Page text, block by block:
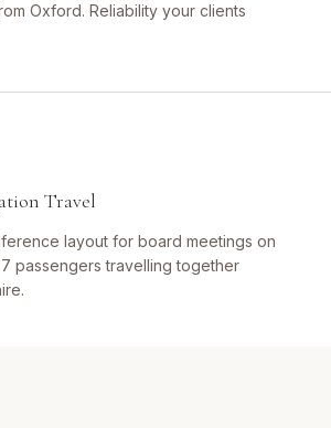
Oxford. Reliability your clients
Travel
layout for board meetings on
passengers travelling together